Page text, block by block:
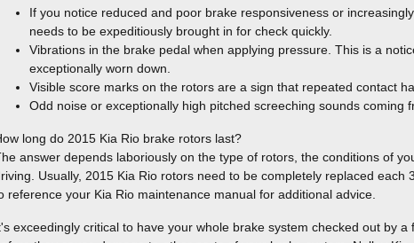
If you notice reduced and poor brake responsiveness or
needs to be expeditiously brought in for check quickly.
Vibrations in the brake pedal when applying pressure. This is a
exceptionally worn down.
Visible score marks on the rotors are a sign that repeated contact
Odd noise or exceptionally high pitched screeching sounds coming
long do 2015 Kia Rio brake rotors last?
answer depends laboriously on the type of rotors, the conditions of
Usually, 2015 Kia Rio rotors need to be completely replaced
reference your Kia Rio maintenance manual for additional advice.
exceedingly critical to have your whole brake system checked out by